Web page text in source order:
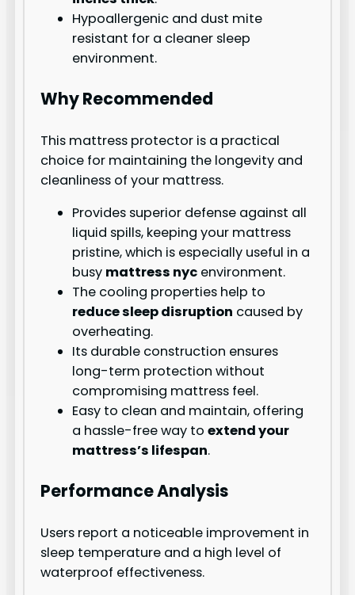
Hypoallergenic and dust mite
resistant for a cleaner sleep
environment.
Why Recommended
This mattress protector is a practical
choice for maintaining the longevity and
cleanliness of your mattress.
Provides superior defense against all
liquid spills, keeping your mattress
pristine, which is especially useful in a
busy mattress nyc environment.
The cooling properties help to
reduce sleep disruption caused by
overheating.
Its durable construction ensures
long-term protection without
compromising mattress feel.
Easy to clean and maintain, offering
a hassle-free way toextend your
mattress’s lifespan.
Performance Analysis
Users report a noticeable improvement in
sleep temperature and a high level of
waterproof effectiveness.